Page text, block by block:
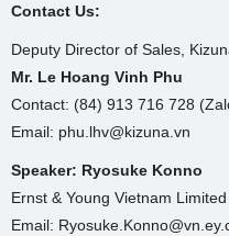
Contact Us:
Deputy Director of Sales,
Mr. Le Hoang Vinh Phu
Contact: (84) 913 716 728
Email: phu.lhv@kizuna.vn
Speaker: Ryosuke Konno
Ernst & Young Vietnam
Email: